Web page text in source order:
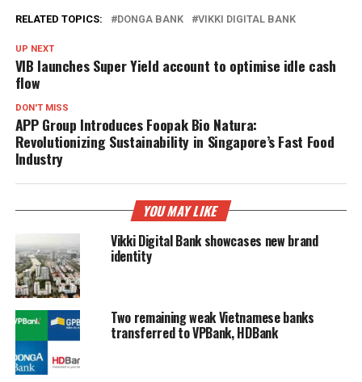
RELATED TOPICS: DONGA BANK VIKKI DIGITAL BANK
UP NEXT
VIB launches Super Yield account to optimise idle cash
flow
DON'T MISS
APP Group Introduces Foopak Bio Natura:
Revolutionizing Sustainability in Singapore’s Fast Food
Industry
YOU MAY LIKE
Vikki Digital Bank showcases new brand
identity
Two remaining weak Vietnamese banks
transferred to VPBank, HDBank